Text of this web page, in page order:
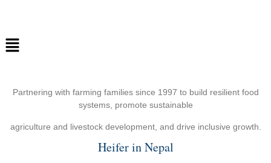
Partnering with farming families since 1997 to build resilient food
systems, promote sustainable
agriculture and livestock development, and drive inclusive growth.
Heifer in Nepal